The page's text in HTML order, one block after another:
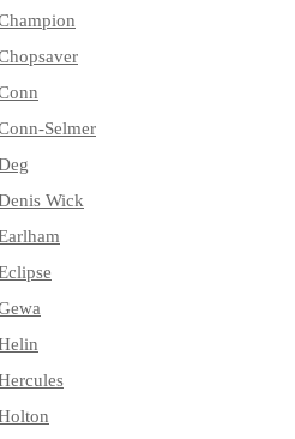
Selmer
Wick